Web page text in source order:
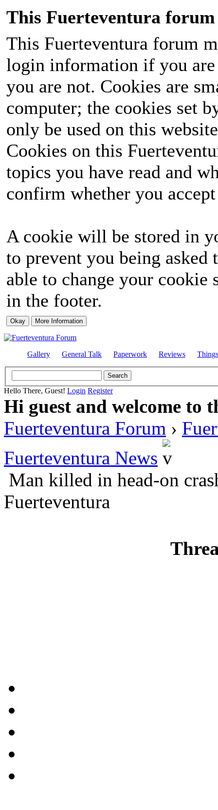
This Fuerteventura forum
This Fuerteventura forum
login information if you
you are not. Cookies are
computer; the cookies set
only be used on this
Cookies on this
topics you have read and
confirm whether you
A cookie will be stored in
to prevent you being
able to change your
in the footer.
Gallery General Talk Paperwork Reviews
Hello There, Guest! Login Register
Hi guest and welcome to
Fuerteventura Forum ›
Fuerteventura News
Man killed in head-on
Fuerteventura